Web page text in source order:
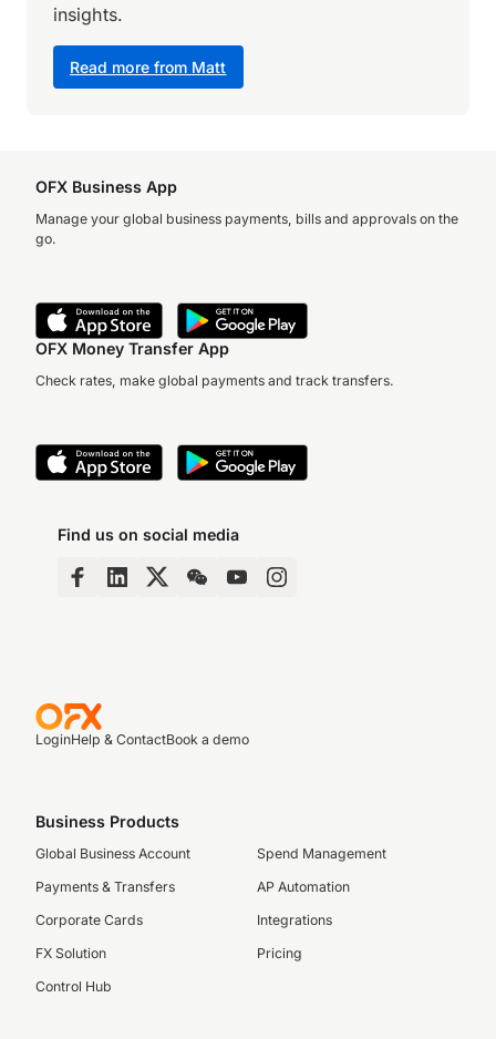
Read more from Matt
insights.
OFX Business App
Manage your global business payments, bills and approvals on the
go.
OFX Money Transfer App
Check rates, make global payments and track transfers.
Find us on social media
LoginHelp & ContactBook a demo
Business Products
Global Business Account
Payments & Transfers
Corporate Cards
FX Solution
Control Hub
Spend Management
AP Automation
Integrations
Pricing